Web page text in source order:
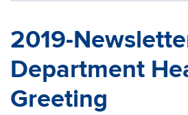
2019-
Department
Greeting